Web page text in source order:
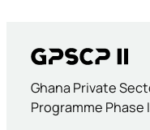
Ghana Private
Programme Phase